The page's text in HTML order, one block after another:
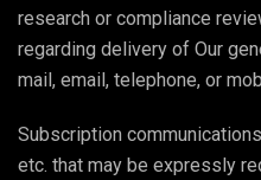
research or compliance
regarding delivery of Our
mail, email, telephone, or
Subscription
etc. that may be expressly